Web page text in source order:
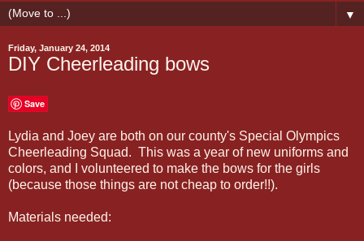
▼
Friday, January 24, 2014
DIY Cheerleading bows
Save
Lydia and Joey are both on our county's Special Olympics
Cheerleading Squad. This was a year of new uniforms and
colors, and I volunteered to make the bows for the girls
(because those things are not cheap to order!!).
Materials needed: